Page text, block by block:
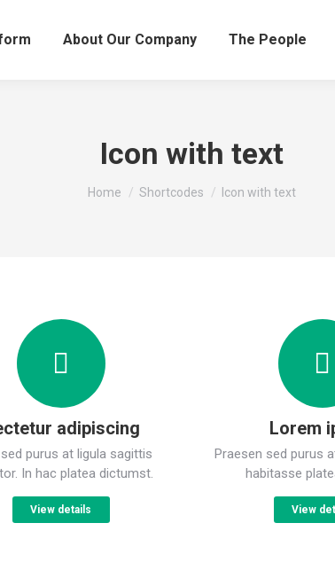
About Our Company The People
Icon with text
You are here:
Home Shortcodes Icon with text
adipiscing
purus at ligula sagittis
In hac platea dictumst.
View details
Lorem
Praesen sed purus
habitasse
View